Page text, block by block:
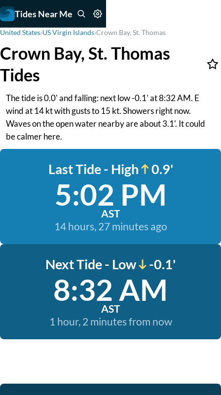
Tides Near Me
United States›US Virgin Islands›Crown Bay, St. Thomas
Crown Bay, St. Thomas
Tides
The tide is 0.0' and falling: next low -0.1' at 8:32 AM. E
wind at 14 kt with gusts to 15 kt. Showers right now.
Waves on the open water nearby are about 3.1'. It could
be calmer here.
Last Tide - High 0.9'
5:02 PM
AST
14 hours, 27 minutes ago
Next Tide - Low -0.1'
8:32 AM
AST
1 hour, 2 minutes from now